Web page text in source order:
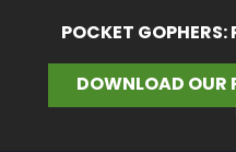
POCKET
DOWNLOAD OUR